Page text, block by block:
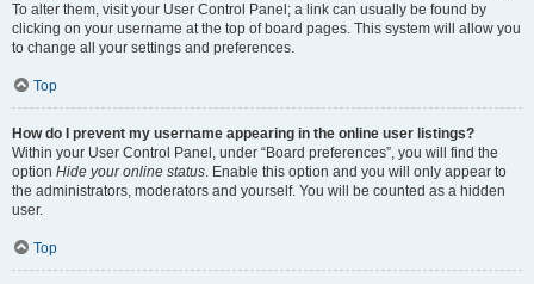
To alter them, visit your User Control Panel; a link can usually be found by
clicking on your username at the top of board pages. This system will allow you
to change all your settings and preferences.
Top
How do I prevent my username appearing in the online user listings?
Within your User Control Panel, under “Board preferences”, you will find the
option Hide your online status. Enable this option and you will only appear to
the administrators, moderators and yourself. You will be counted as a hidden
user.
Top